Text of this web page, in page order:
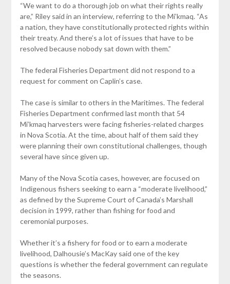
“We want to do a thorough job on what their rights really
are,” Riley said in an interview, referring to the Mi’kmaq. “As
a nation, they have constitutionally protected rights within
their treaty. And there’s a lot of issues that have to be
resolved because nobody sat down with them.”
The federal Fisheries Department did not respond to a
request for comment on Caplin’s case.
The case is similar to others in the Maritimes. The federal
Fisheries Department confirmed last month that 54
Mi’kmaq harvesters were facing fisheries-related charges
in Nova Scotia. At the time, about half of them said they
were planning their own constitutional challenges, though
several have since given up.
Many of the Nova Scotia cases, however, are focused on
Indigenous fishers seeking to earn a “moderate livelihood,”
as defined by the Supreme Court of Canada’s Marshall
decision in 1999, rather than fishing for food and
ceremonial purposes.
Whether it’s a fishery for food or to earn a moderate
livelihood, Dalhousie’s MacKay said one of the key
questions is whether the federal government can regulate
the seasons.